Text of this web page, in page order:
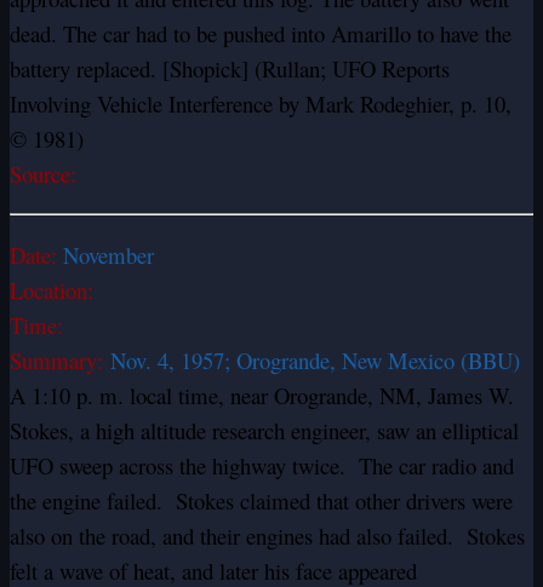
dead. The car had to be pushed into Amarillo to have the
battery replaced. [Shopick] (Rullan; UFO Reports
Involving Vehicle Interference by Mark Rodeghier, p. 10,
© 1981)
Source:
Date: November
Location:
Time:
Summary: Nov. 4, 1957; Orogrande, New Mexico (BBU)
A 1:10 p. m. local time, near Orogrande, NM, James W.
Stokes, a high altitude research engineer, saw an elliptical
UFO sweep across the highway twice. The car radio and
the engine failed. Stokes claimed that other drivers were
also on the road, and their engines had also failed. Stokes
felt a wave of heat, and later his face appeared